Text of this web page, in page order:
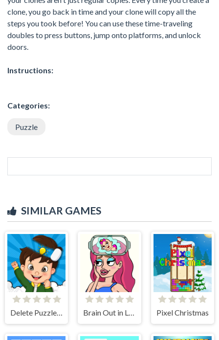
clone, you go back in time and your clone will copy all the
steps you took before! You can use these time-traveling
doubles to press buttons, jump onto platforms, and unlock
doors.
Instructions:
Categories:
Puzzle
SIMILAR GAMES
Delete Puzzle Parts Pixel Christmas